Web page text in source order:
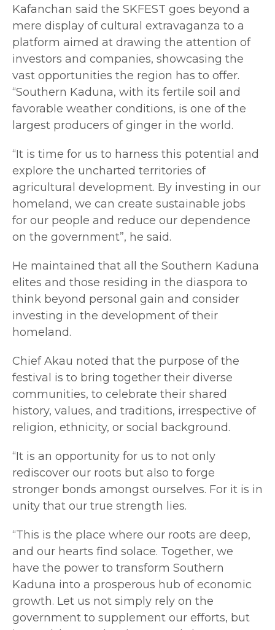
Kafanchan said the SKFEST goes beyond a
mere display of cultural extravaganza to a
platform aimed at drawing the attention of
investors and companies, showcasing the
vast opportunities the region has to offer.
“Southern Kaduna, with its fertile soil and
favorable weather conditions, is one of the
largest producers of ginger in the world.
“It is time for us to harness this potential and
explore the uncharted territories of
agricultural development. By investing in our
homeland, we can create sustainable jobs
for our people and reduce our dependence
on the government”, he said.
He maintained that all the Southern Kaduna
elites and those residing in the diaspora to
think beyond personal gain and consider
investing in the development of their
homeland.
Chief Akau noted that the purpose of the
festival is to bring together their diverse
communities, to celebrate their shared
history, values, and traditions, irrespective of
religion, ethnicity, or social background.
“It is an opportunity for us to not only
rediscover our roots but also to forge
stronger bonds amongst ourselves. For it is in
unity that our true strength lies.
“This is the place where our roots are deep,
and our hearts find solace. Together, we
have the power to transform Southern
Kaduna into a prosperous hub of economic
growth. Let us not simply rely on the
government to supplement our efforts, but